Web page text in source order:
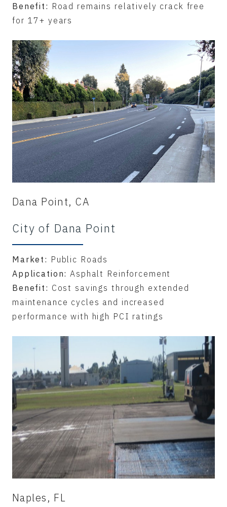
Benefit: Road remains relatively crack free
for 17+ years
Dana Point, CA
City of Dana Point
Market: Public Roads
Application: Asphalt Reinforcement
Benefit: Cost savings through extended
maintenance cycles and increased
performance with high PCI ratings
Naples, FL